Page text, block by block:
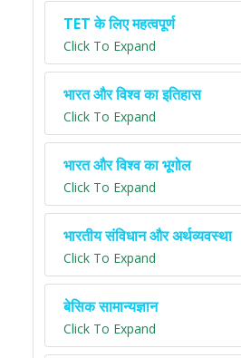
TET के लिए महत्वपूर्ण
Click To Expand
भारत और विश्व का इतिहास
Click To Expand
भारत और विश्व का भूगोल
Click To Expand
भारतीय संविधान और अर्थव्यवस्था
Click To Expand
बेसिक सामान्यज्ञान
Click To Expand